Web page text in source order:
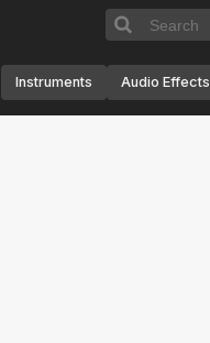
Instruments Audio Effects